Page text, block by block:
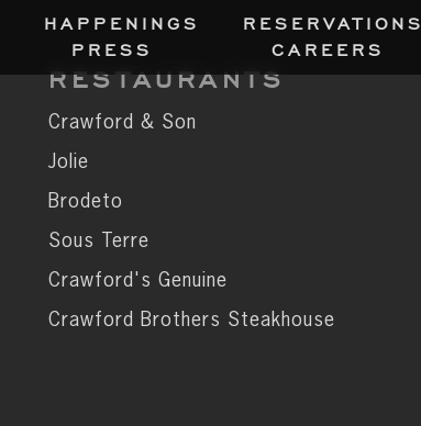
HAPPENINGS RESERVATION S
PRES S CAREERS
RESTAURANTS
Crawford & Son
Jolie
Brodeto
Sous Terre
Crawford's Genuine
Crawford Brothers Steakhouse